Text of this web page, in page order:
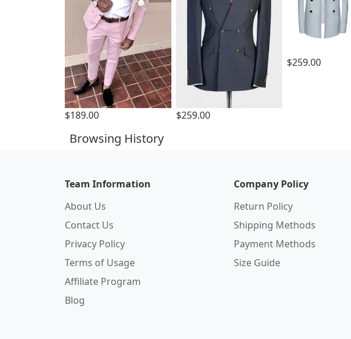
$189.00 $259.00
$259.00
Browsing History
Team Information
About Us
Contact Us
Privacy Policy
Terms of Usage
Affiliate Program
Blog
Company Policy
Return Policy
Shipping Methods
Payment Methods
Size Guide